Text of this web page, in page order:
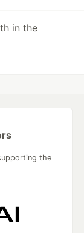
in the
the